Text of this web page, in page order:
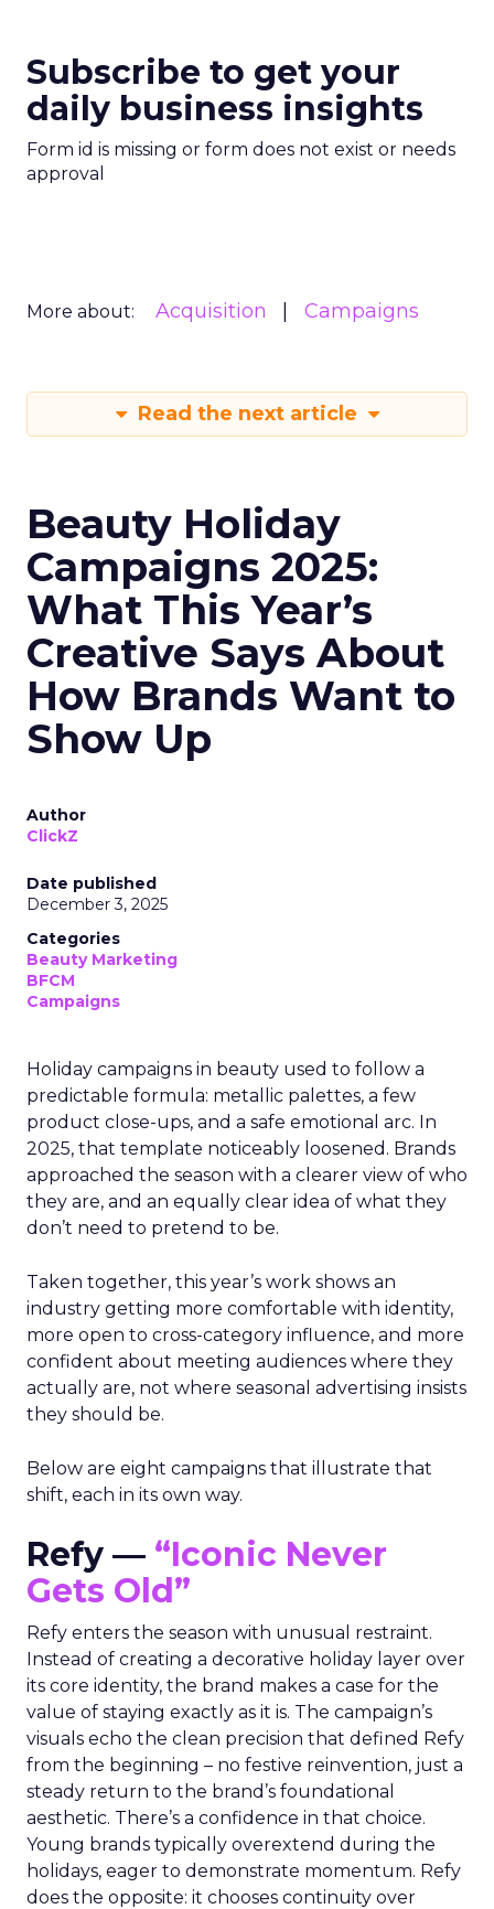
Subscribe to get your
daily business insights
Form id is missing or form does not exist or needs
approval
More about: Acquisition Campaigns
Read the next article
Beauty Holiday
Campaigns 2025:
What This Year’s
Creative Says About
How Brands Want to
Show Up
Author
ClickZ
Date published
December 3, 2025
Categories
Beauty Marketing
BFCM
Campaigns
Holiday campaigns in beauty used to follow a
predictable formula: metallic palettes, a few
product close-ups, and a safe emotional arc. In
2025, that template noticeably loosened. Brands
approached the season with a clearer view of who
they are, and an equally clear idea of what they
don’t need to pretend to be.
Taken together, this year’s work shows an
industry getting more comfortable with identity,
more open to cross-category influence, and more
confident about meeting audiences where they
actually are, not where seasonal advertising insists
they should be.
Below are eight campaigns that illustrate that
shift, each in its own way.
Refy — “Iconic Never
Gets Old”
Refy enters the season with unusual restraint.
Instead of creating a decorative holiday layer over
its core identity, the brand makes a case for the
value of staying exactly as it is. The campaign’s
visuals echo the clean precision that defined Refy
from the beginning – no festive reinvention, just a
steady return to the brand’s foundational
aesthetic. There’s a confidence in that choice.
Young brands typically overextend during the
holidays, eager to demonstrate momentum. Refy
does the opposite: it chooses continuity over